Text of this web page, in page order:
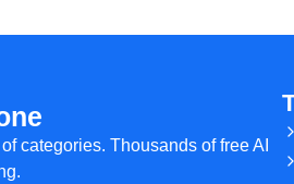
categories. Thousands of free AI